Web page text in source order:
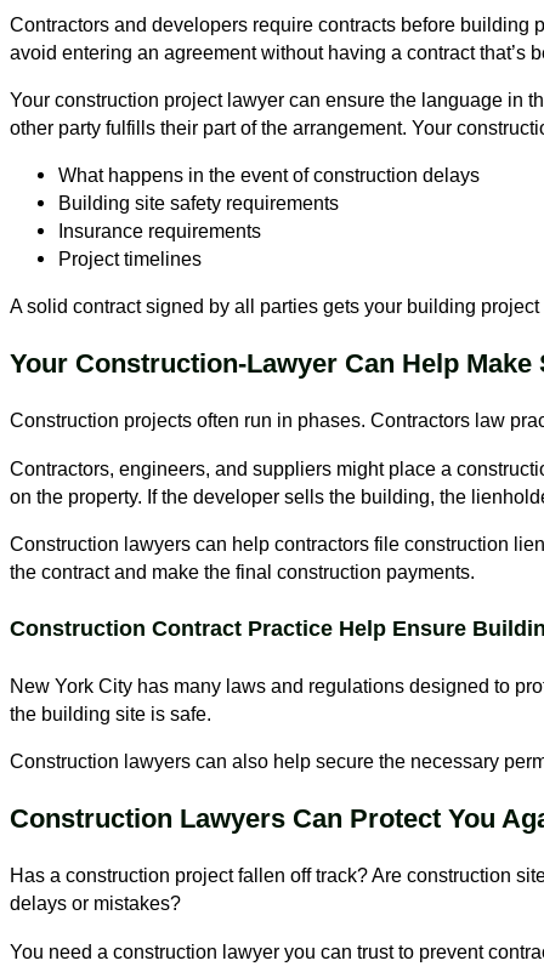
Contractors and developers require contracts before building
avoid entering an agreement without having a contract
Your construction project lawyer can ensure the language in
other party fulfills their part of the arrangement. Your
What happens in the event of construction delays
Building site safety requirements
Insurance requirements
Project timelines
A solid contract signed by all parties gets your building
Your Construction-Lawyer Can Help
Construction projects often run in phases. Contractors law
Contractors, engineers, and suppliers might place a
on the property. If the developer sells the building, the
Construction lawyers can help contractors file construction
the contract and make the final construction payments.
Construction Contract Practice Help Ensure
New York City has many laws and regulations designed to
the building site is safe.
Construction lawyers can also help secure the necessary
Construction Lawyers Can Protect You
Has a construction project fallen off track? Are construction
delays or mistakes?
You need a construction lawyer you can trust to prevent